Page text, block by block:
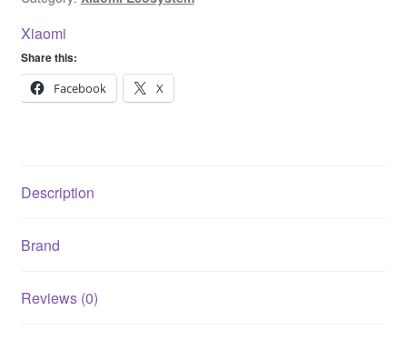
quantity
Xiaomi
Share this:
Facebook
X
Description
Brand
Reviews (0)